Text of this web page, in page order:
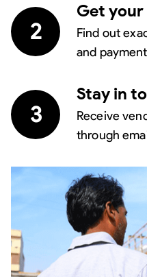
2
Get your
Find out
and
3
Stay in
Receive
through